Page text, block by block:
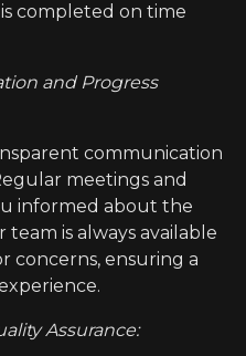
completed on time
and Progress
communication
meetings and
informed about the
is always available
concerns, ensuring a
Assurance: